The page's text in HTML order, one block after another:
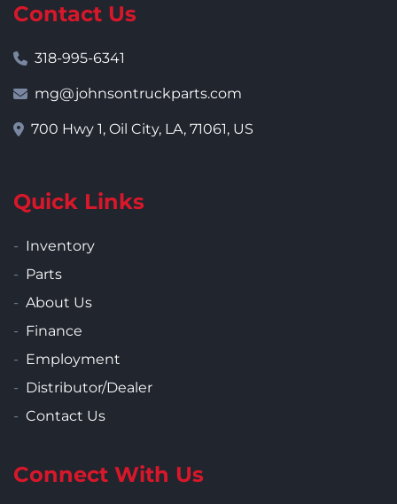
Contact Us
318-995-6341
mg@johnsontruckparts.com
700 Hwy 1, Oil City, LA, 71061, US
Quick Links
Inventory
Parts
About Us
Finance
Employment
Distributor/Dealer
Contact Us
Connect With Us